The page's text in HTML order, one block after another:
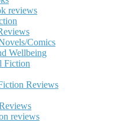
reviews
Comics
Wellbeing
Fiction
Reviews
reviews